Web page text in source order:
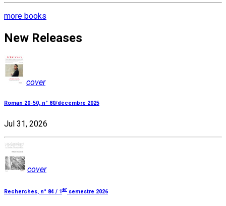
more books
New Releases
cover
Roman 20-50, n° 80/décembre 2025
Jul 31, 2026
cover
Recherches, n° 84 / 1er semestre 2026